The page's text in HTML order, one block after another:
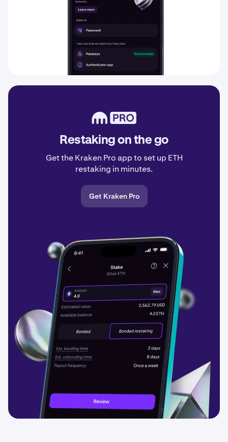
Restaking on the go
Get the Kraken Pro app to set up ETH
restaking in minutes.
Get Kraken Pro